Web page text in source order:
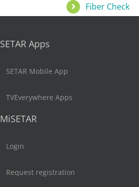
Fiber Check
SETAR Apps
SETAR Mobile App
TVEverywhere Apps
MiSETAR
Login
Request registration